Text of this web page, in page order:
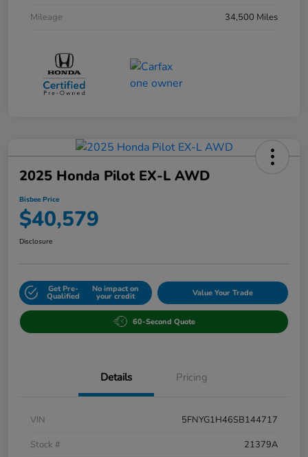
Mileage
34,500 Miles
2025 Honda Pilot EX-L AWD
Bisbee Price
$40,579
Disclosure
Get Pre-
Qualified
No impact on
your credit Value Your Trade
60-Second Quote
Details Pricing
VIN
5FNYG1H46SB144717
Stock #
21379A